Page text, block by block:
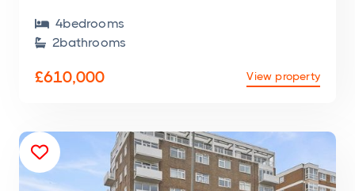
 4bedrooms
 2bathrooms
£610,000 View property
